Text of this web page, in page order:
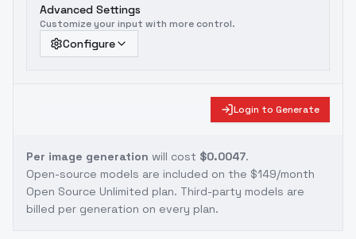
Advanced Settings
Customize your input with more control.
Configure
Login to Generate
Per image generation will cost $0.0047.
Open-source models are included on the $149/month
Open Source Unlimited plan. Third-party models are
billed per generation on every plan.